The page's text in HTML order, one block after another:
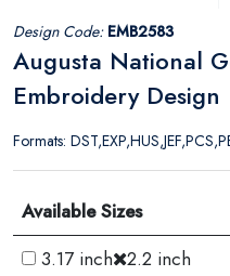
Design Code: EMB2583
Augusta National
Embroidery Design
Formats:
Available Sizes
3.17 inch 2.2 inch